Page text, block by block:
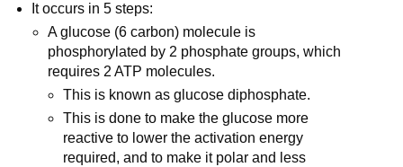
It occurs in 5 steps:
A glucose (6 carbon) molecule is
phosphorylated by 2 phosphate groups, which
requires 2 ATP molecules.
This is known as glucose diphosphate.
This is done to make the glucose more
reactive to lower the activation energy
required, and to make it polar and less